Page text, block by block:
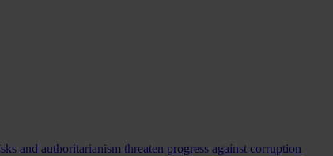
and authoritarianism threaten progress against corruption